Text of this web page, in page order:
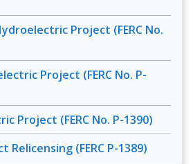
Project (FERC No.
Project (FERC No. P-
Project (FERC No. P-1390)
Relicensing (FERC P-1389)